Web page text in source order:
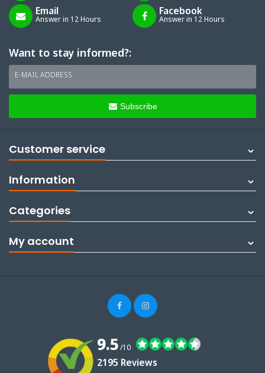
Email
Answer in 12 Hours
Facebook
Answer in 12 Hours
Want to stay informed?:
E-MAIL ADDRESS
Subscribe
Customer service
Information
Categories
My account
9.5/10
2195 Reviews